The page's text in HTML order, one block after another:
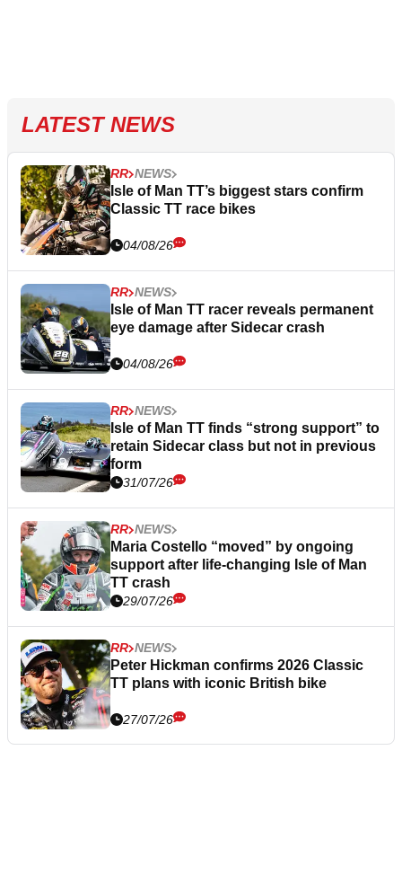
LATEST NEWS
RR NEWS
Isle of Man TT’s biggest stars confirm
Classic TT race bikes
04/08/26
RR NEWS
Isle of Man TT racer reveals permanent
eye damage after Sidecar crash
04/08/26
RR NEWS
Isle of Man TT finds “strong support” to
retain Sidecar class but not in previous
form
31/07/26
RR NEWS
Maria Costello “moved” by ongoing
support after life-changing Isle of Man
TT crash
29/07/26
RR NEWS
Peter Hickman confirms 2026 Classic
TT plans with iconic British bike
27/07/26